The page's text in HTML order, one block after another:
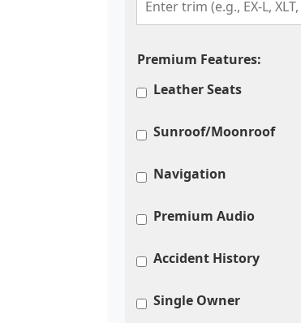
Premium Features:
Leather Seats
Sunroof/Moonroof
Navigation
Premium Audio
Accident History
Single Owner